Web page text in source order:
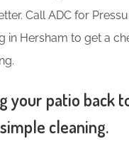
Call ADC for
in Hersham to get a
your patio back
cleaning.